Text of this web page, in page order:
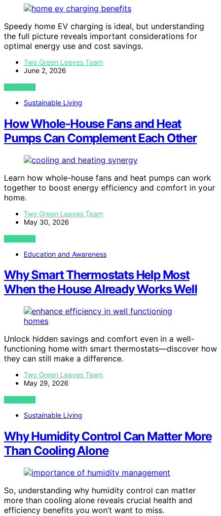
Speedy home EV charging is ideal, but understanding
the full picture reveals important considerations for
optimal energy use and cost savings.
Two Green Leaves Team
June 2, 2026
VIEW POST
Sustainable Living
How Whole-House Fans and Heat
Pumps Can Complement Each Other
Learn how whole-house fans and heat pumps can work
together to boost energy efficiency and comfort in your
home.
Two Green Leaves Team
May 30, 2026
VIEW POST
Education and Awareness
Why Smart Thermostats Help Most
When the House Already Works Well
Unlock hidden savings and comfort even in a well-
functioning home with smart thermostats—discover how
they can still make a difference.
Two Green Leaves Team
May 29, 2026
VIEW POST
Sustainable Living
Why Humidity Control Can Matter More
Than Cooling Alone
So, understanding why humidity control can matter
more than cooling alone reveals crucial health and
efficiency benefits you won’t want to miss.